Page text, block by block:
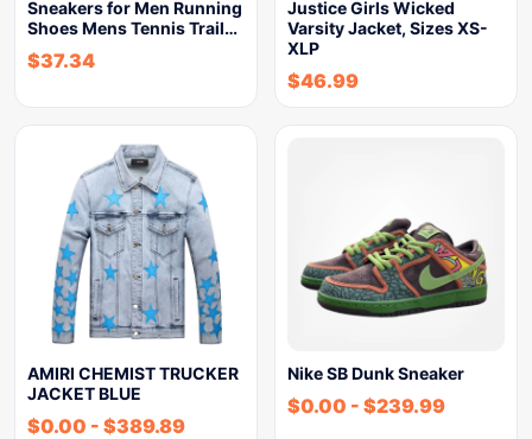
Sneakers for Men Running
Shoes Mens Tennis Trail…
$37.34
Justice Girls Wicked
Varsity Jacket, Sizes XS-
XLP
$46.99
AMIRI CHEMIST TRUCKER
JACKET BLUE
$0.00 - $389.89
Nike SB Dunk Sneaker
$0.00 - $239.99